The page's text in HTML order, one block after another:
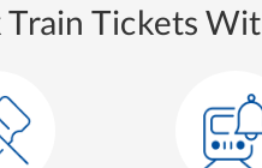
Tickets